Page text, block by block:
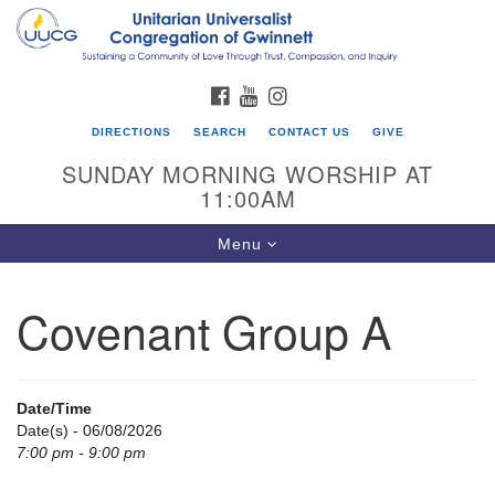
Search
for:
Google
UU Congregation of Gwinnett
12 Bethesda Church Rd.
770-717-7913
Directions
FACEBOOK
YOUTUBE
DIRECTIONS SEARCH CONTACT US GIVE
SUNDAY MORNING WORSHIP AT
11:00AM
Toggle
navigation
Menu
Covenant Group A
Date/Time
Date(s) - 06/08/2026
7:00 pm - 9:00 pm